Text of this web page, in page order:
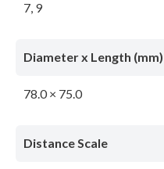
7, 9
Diameter x Length
78.0 × 75.0
Distance Scale